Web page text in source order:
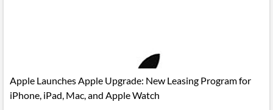
Apple Launches Apple Upgrade: New Leasing Program for
iPhone, iPad, Mac, and Apple Watch